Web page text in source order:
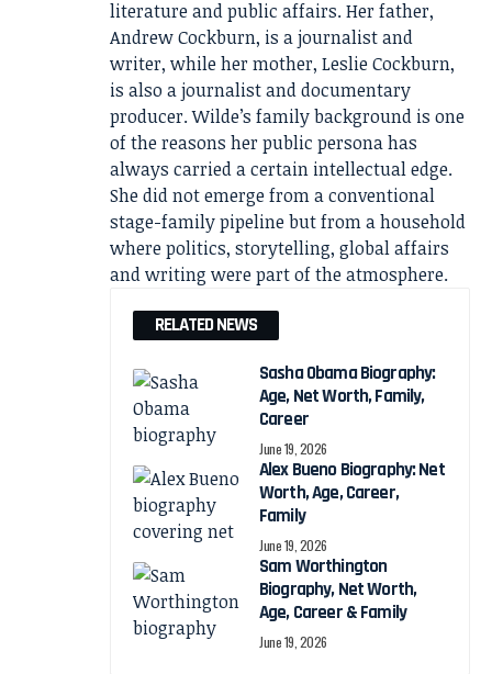
literature and public affairs. Her father,
Andrew Cockburn, is a journalist and
writer, while her mother, Leslie Cockburn,
is also a journalist and documentary
producer. Wilde’s family background is one
of the reasons her public persona has
always carried a certain intellectual edge.
She did not emerge from a conventional
stage-family pipeline but from a household
where politics, storytelling, global affairs
and writing were part of the atmosphere.
RELATED NEWS
Sasha Obama Biography:
Age, Net Worth, Family,
Career
June 19, 2026
Alex Bueno Biography: Net
Worth, Age, Career,
Family
June 19, 2026
Sam Worthington
Biography, Net Worth,
Age, Career & Family
June 19, 2026